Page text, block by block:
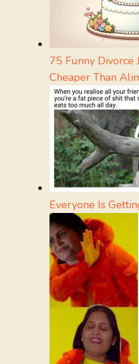
75 Funny Divorce
Cheaper Than
Everyone Is